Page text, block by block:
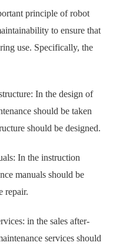
principle of robot
to ensure that
use. Specifically, the
In the design of
should be taken
should be designed.
In the instruction
manuals should be
repair.
in the sales after-
services should